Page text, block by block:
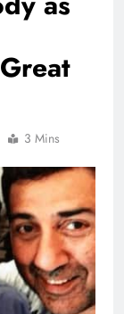
3 Mins